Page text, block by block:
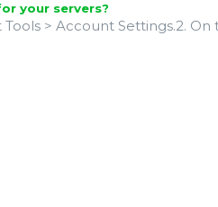
your servers?
> Account Settings.2.